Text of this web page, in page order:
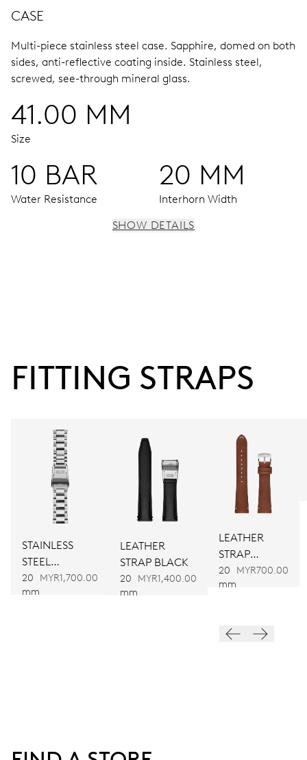
CASE
Multi-piece stainless steel case. Sapphire, domed on both
sides, anti-reflective coating inside. Stainless steel,
screwed, see-through mineral glass.
41.00 MM
Size
10 BAR
Water Resistance
20 MM
Interhorn Width
38 hrs
CALIBER
DIMENSIONS
Ø 32.20 mm, 14 1/4’’’
WINDING
Automatic winding
SHOW DETAILS
FITTING STRAPS
STAINLESS
STEEL
BRACELET
20
mm
MYR1,700.00
LEATHER
STRAP BLACK
20
mm
MYR1,400.00
LEATHER
STRAP
BROWN
20
mm
MYR700.00